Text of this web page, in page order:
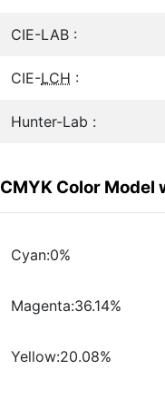
CIE-LAB :
CIE-LCH :
Hunter-Lab :
CMYK Color Model
Cyan:0%
Magenta:36.14%
Yellow:20.08%